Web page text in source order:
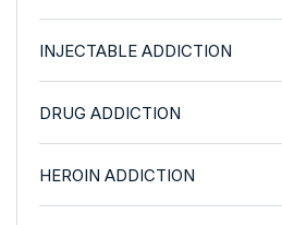
INJECTABLE ADDICTION
DRUG ADDICTION
HEROIN ADDICTION